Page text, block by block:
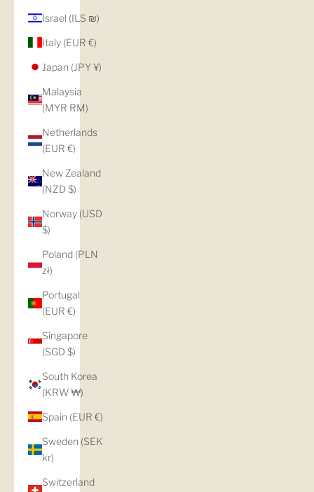
Israel (ILS ₪)
Italy (EUR €)
Japan (JPY ¥)
Malaysia
(MYR RM)
Netherlands
(EUR €)
New Zealand
(NZD $)
Norway (USD
$)
Poland (PLN
zł)
Portugal
(EUR €)
Singapore
(SGD $)
South Korea
(KRW ₩)
Spain (EUR €)
Sweden (SEK
kr)
Switzerland